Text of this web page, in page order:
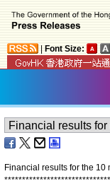
Font Size:
Financial results for the
******************************